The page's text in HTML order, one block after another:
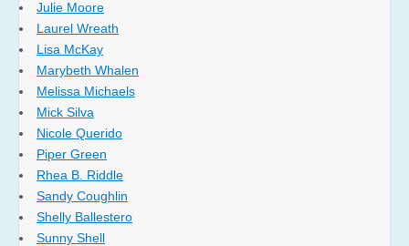
Julie Moore
Laurel Wreath
Lisa McKay
Marybeth Whalen
Melissa Michaels
Mick Silva
Nicole Querido
Piper Green
Rhea B. Riddle
Sandy Coughlin
Shelly Ballestero
Sunny Shell